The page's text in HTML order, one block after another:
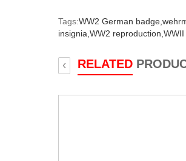
Tags:WW2 German badge,
insignia, WW2 reproduction,
RELATED
‹